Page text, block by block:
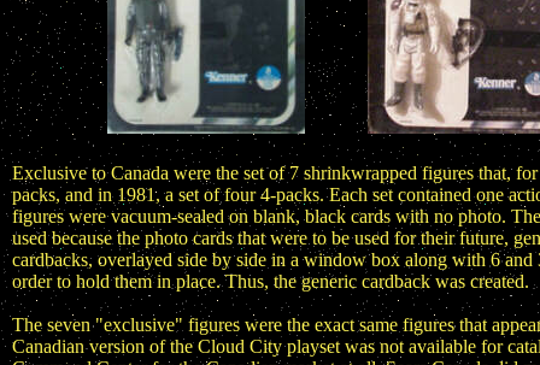
Exclusive to Canada were the set of 7 shrinkwrapped figures that,
packs, and in 1981, a set of four 4-packs. Each set contained one
figures were vacuum-sealed on blank, black cards with no photo.
used because the photo cards that were to be used for their future,
cardbacks, overlayed side by side in a window box along with 6
order to hold them in place. Thus, the generic cardback was created.
The seven "exclusive" figures were the exact same figures that
Canadian version of the Cloud City playset was not available for